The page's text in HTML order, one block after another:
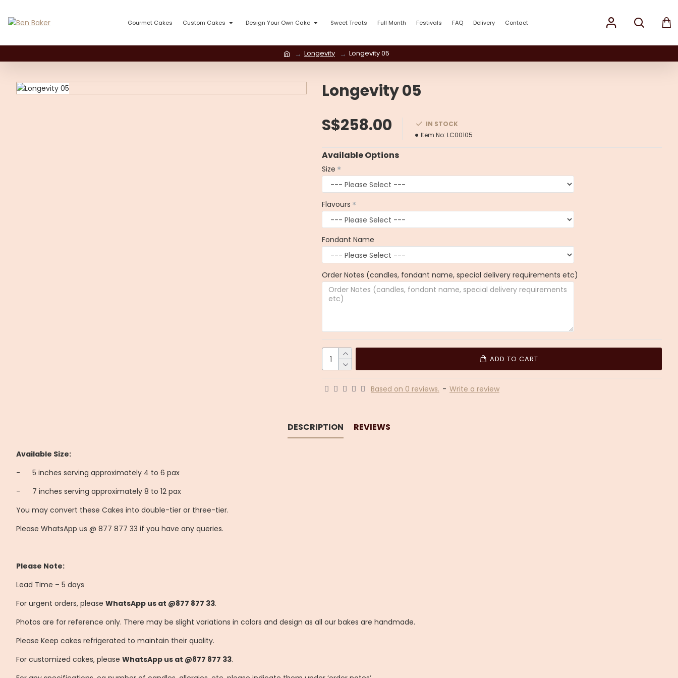
Gourmet Cakes Custom Cakes Design Your Own Cake Sweet Treats Full Month Festivals FAQ Delivery Contact
Longevity Longevity 05
Longevity 05
Based on 0 reviews. - Write a review
S$258.00
IN STOCK
Item No: LC00105
Available Options
Size
Flavours
Fondant Name
Order Notes (candles, fondant name, special delivery requirements etc)
ADD TO CART
DESCRIPTION REVIEWS
Available Size:
-
	5
inches serving approximately 4 to 6 pax
-
	7
inches serving approximately 8 to 12 pax
You may convert these Cakes into double-tier or three-tier.
Please WhatsApp us @ 877 877 33 if you have any queries.
Please Note:
Lead Time – 5 days
For urgent orders, please WhatsApp us at @877 877 33.
Photos are for reference only. There may be slight variations in colors and design as all our bakes are handmade.
Please Keep cakes refrigerated to maintain their quality.
For customized cakes, please WhatsApp us at @877 877 33.